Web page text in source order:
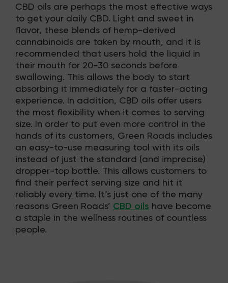
CBD oils are perhaps the most effective ways
to get your daily CBD. Light and sweet in
flavor, these blends of hemp-derived
cannabinoids are taken by mouth, and it is
recommended that users hold the liquid in
their mouth for 20-30 seconds before
swallowing. This allows the body to start
absorbing it immediately for a faster-acting
experience. In addition, CBD oils offer users
the most flexibility when it comes to serving
size. In order to put even more control in the
hands of its customers, Green Roads includes
an easy-to-use measuring tool with its oils
instead of just the standard (and imprecise)
dropper-top bottle. This allows customers to
find their perfect serving size and hit it
reliably every time. It’s just one of the many
reasons Green Roads’ CBD oils have become
a staple in the wellness routines of countless
people.